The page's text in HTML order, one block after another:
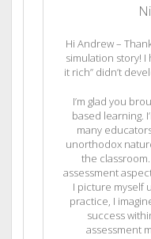
Hi Andrew –
simulation story!
it rich” didn’t
I’m glad you
based learning.
many
unorthodox
the
assessment
I picture myself
practice, I
success
assessment